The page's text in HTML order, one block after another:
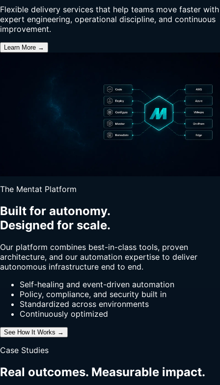
Flexible delivery services that help teams move faster with
expert engineering, operational discipline, and continuous
improvement.
Learn More →
The Mentat Platform
Built for autonomy.
Designed for scale.
Our platform combines best-in-class tools, proven
architecture, and our automation expertise to deliver
autonomous infrastructure end to end.
Self-healing and event-driven automation
Policy, compliance, and security built in
Standardized across environments
Continuously optimized
See How It Works →
Case Studies
Real outcomes. Measurable impact.